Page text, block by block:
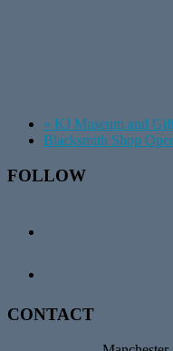
« KJ Museum and
Blacksmith Shop
Footer
FOLLOW
CONTACT